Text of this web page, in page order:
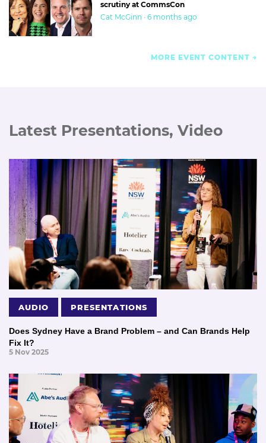
scrutiny at CommsCon
Cat McGinn · 6 months ago
MORE EVENT CONTENT
Latest Presentations, Video
AUDIO PRESENTATIONS
Does Sydney Have a Brand Problem – and Can Brands Help
Fix It?
5 Nov 2025